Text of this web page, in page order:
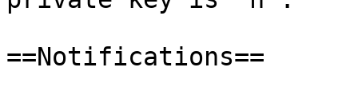
==Notifications==